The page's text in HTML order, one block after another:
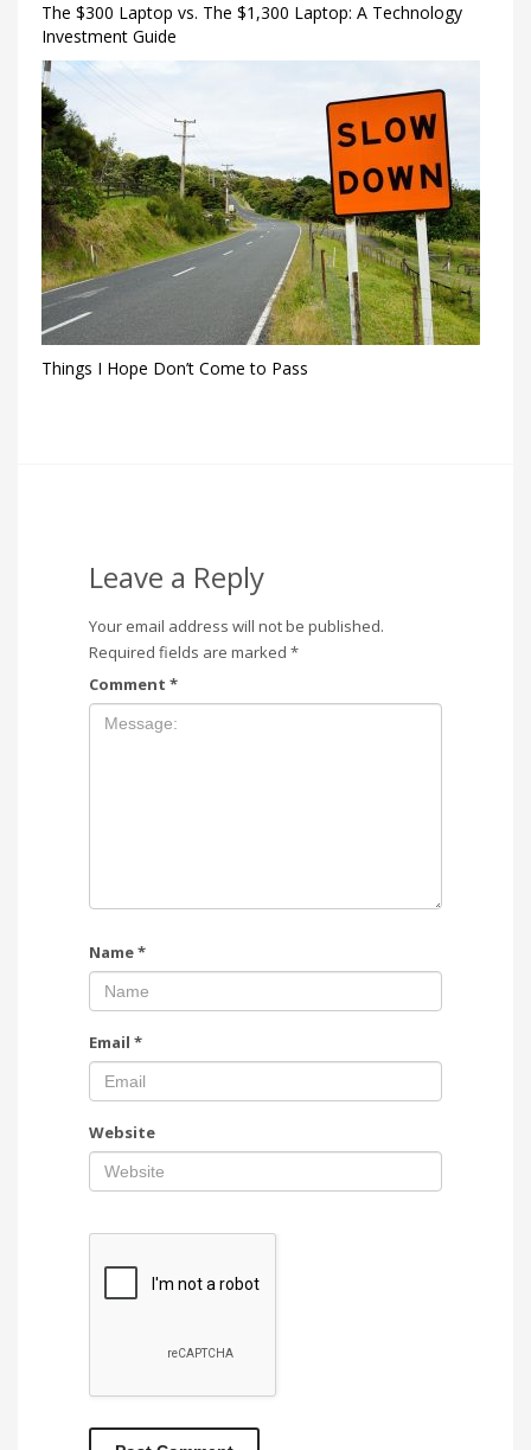
The $300 Laptop vs. The $1,300 Laptop: A Technology
Investment Guide
Things I Hope Don’t Come to Pass
Leave a Reply
Your email address will not be published.
Required fields are marked *
Comment *
Name*
Email *
Website